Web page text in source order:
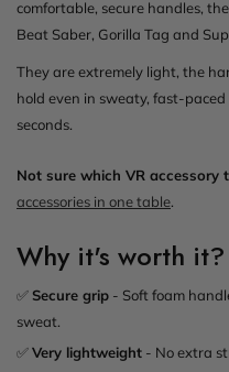
comfortable, secure handles,
Beat Saber, Gorilla Tag and
They are extremely light, the
hold even in sweaty, fast-
seconds.
Not sure which VR accessory
accessories in one table.
Why it's worth it?
✅Secure grip - Soft foam
sweat.
✅Very lightweight - No extra